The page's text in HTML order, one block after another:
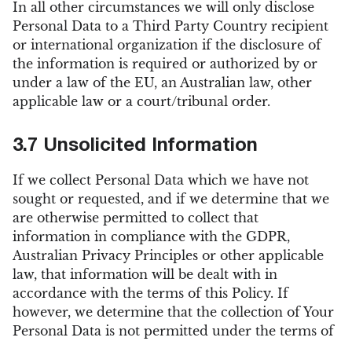
In all other circumstances we will only disclose
Personal Data to a Third Party Country recipient
or international organization if the disclosure of
the information is required or authorized by or
under a law of the EU, an Australian law, other
applicable law or a court/tribunal order.
3.7 Unsolicited Information
If we collect Personal Data which we have not
sought or requested, and if we determine that we
are otherwise permitted to collect that
information in compliance with the GDPR,
Australian Privacy Principles or other applicable
law, that information will be dealt with in
accordance with the terms of this Policy. If
however, we determine that the collection of Your
Personal Data is not permitted under the terms of